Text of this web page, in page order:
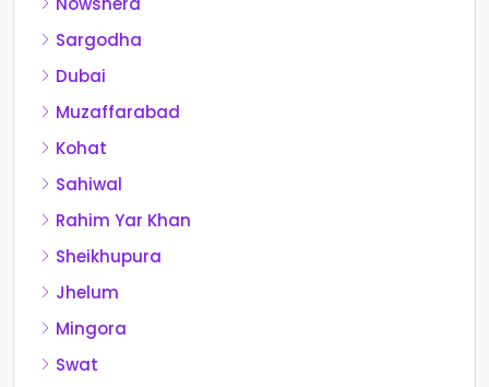
Sargodha
Dubai
Muzaffarabad
Kohat
Sahiwal
Rahim Yar Khan
Sheikhupura
Jhelum
Mingora
Swat